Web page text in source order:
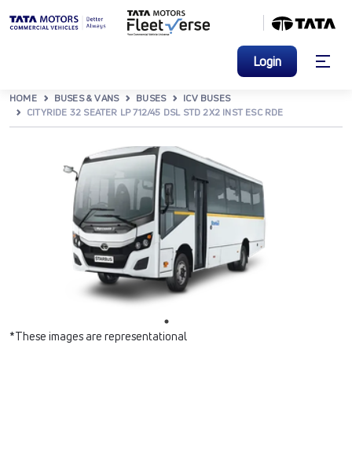
Login
HOME BUSES & VANS BUSES
ICV BUSES
CITYRIDE 32 SEATER LP 712/45 DSL STD 2X2 INST ESC RDE
*These images are representational